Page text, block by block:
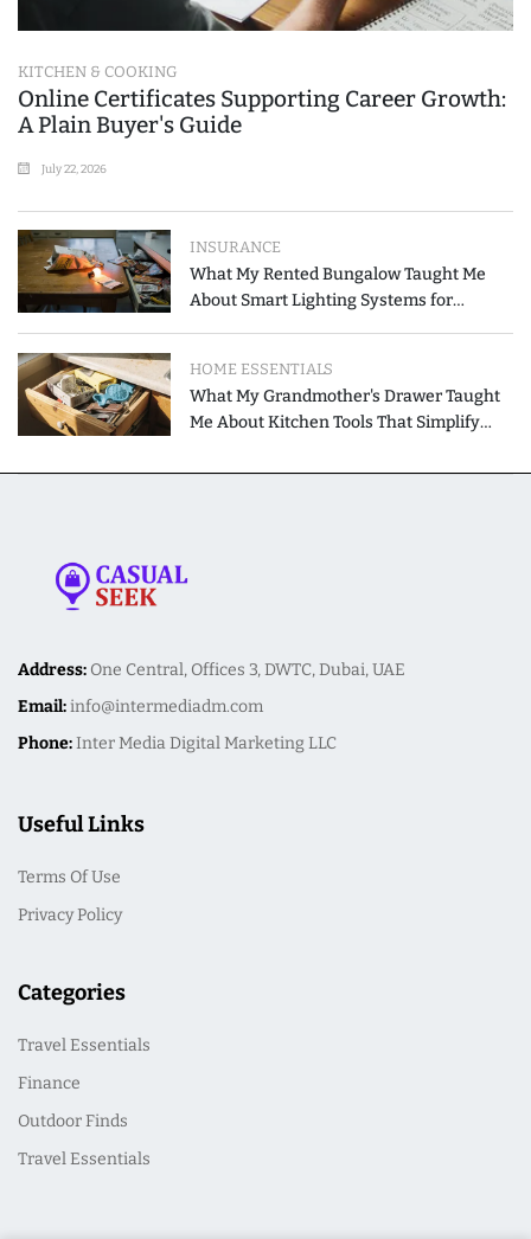
KITCHEN & COOKING
Online Certificates Supporting Career Growth:
A Plain Buyer's Guide
July 22, 2026
INSURANCE
What My Rented Bungalow Taught Me
About Smart Lighting Systems for
HOME ESSENTIALS
What My Grandmother's Drawer Taught
Me About Kitchen Tools That Simplify
Address: One Central, Offices 3, DWTC, Dubai, UAE
Email:info@intermediadm.com
Phone:Inter Media Digital Marketing LLC
Useful Links
Terms Of Use
Privacy Policy
Categories
Travel Essentials
Finance
Outdoor Finds
Travel Essentials